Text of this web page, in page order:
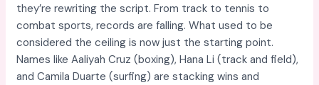
they’re rewriting the script. From track to tennis to
combat sports, records are falling. What used to be
considered the ceiling is now just the starting point.
Names like Aaliyah Cruz (boxing), Hana Li (track and field),
and Camila Duarte (surfing) are stacking wins and